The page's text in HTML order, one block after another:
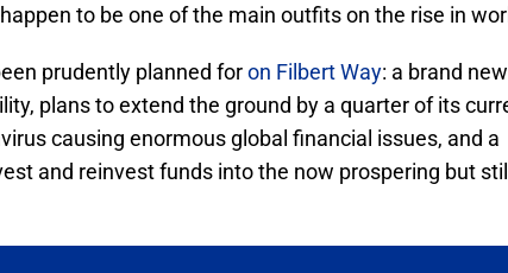
to be one of the main outfits on the rise in
prudently planned foron Filbert Way: a brand
plans to extend the ground by a quarter of its
causing enormous global financial issues, and a
and reinvest funds into the now prospering but